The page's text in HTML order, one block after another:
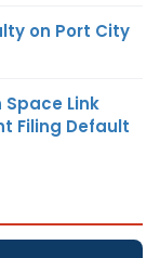
on Port City
Space Link
Filing Default